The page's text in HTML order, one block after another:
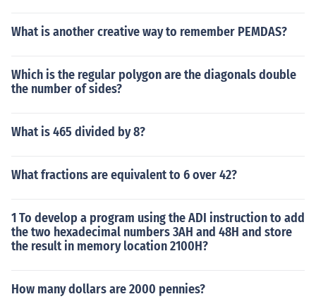
What is another creative way to remember PEMDAS?
Which is the regular polygon are the diagonals double
the number of sides?
What is 465 divided by 8?
What fractions are equivalent to 6 over 42?
1 To develop a program using the ADI instruction to add
the two hexadecimal numbers 3AH and 48H and store
the result in memory location 2100H?
How many dollars are 2000 pennies?